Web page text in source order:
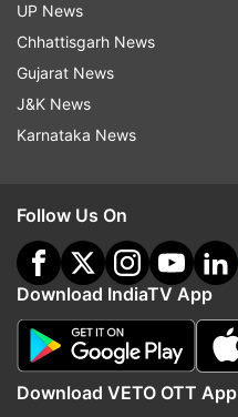
UP News
Chhattisgarh News
Gujarat News
J&K News
Karnataka News
Follow Us On
Download IndiaTV App
Download VETO OTT App